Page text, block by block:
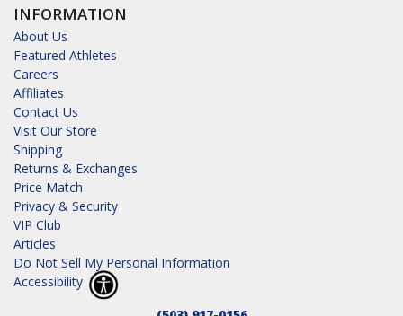
INFORMATION
About Us
Featured Athletes
Careers
Affiliates
Contact Us
Visit Our Store
Shipping
Returns & Exchanges
Price Match
Privacy & Security
VIP Club
Articles
Do Not Sell My Personal Information
Accessibility